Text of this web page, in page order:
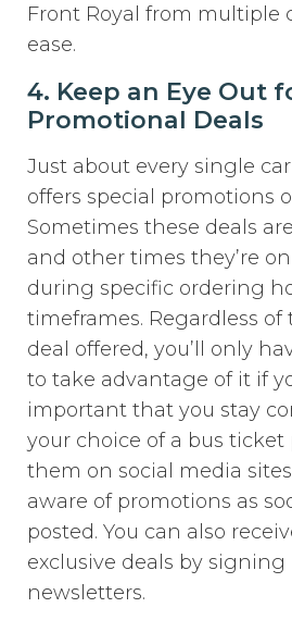
Front Royal from multiple
ease.
4. Keep an Eye Out
Promotional Deals
Just about every single
offers special promotions
Sometimes these deals
and other times they’re
during specific ordering
timeframes. Regardless of
deal offered, you’ll only
to take advantage of it if
important that you stay
your choice of a bus ticket
them on social media
aware of promotions as
posted. You can also
exclusive deals by
newsletters.